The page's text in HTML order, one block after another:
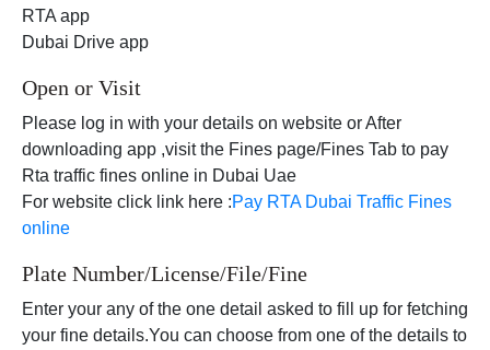
RTA app
Dubai Drive app
Open or Visit
Please log in with your details on website or After
downloading app ,visit the Fines page/Fines Tab to pay
Rta traffic fines online in Dubai Uae
For website click link here :Pay RTA Dubai Traffic Fines
online
Plate Number/License/File/Fine
Enter your any of the one detail asked to fill up for fetching
your fine details.You can choose from one of the details to